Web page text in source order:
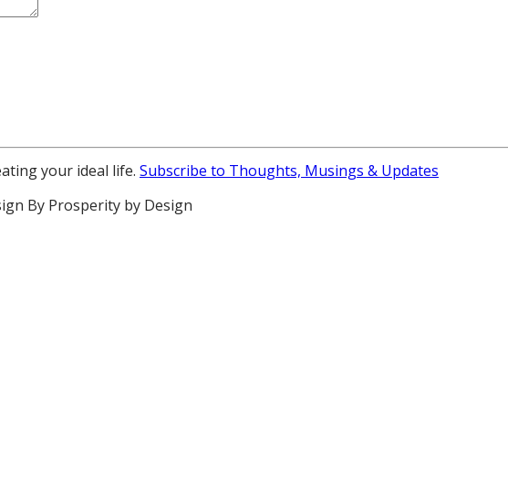
your ideal life. Subscribe to Thoughts, Musings & Updates
By Prosperity by Design